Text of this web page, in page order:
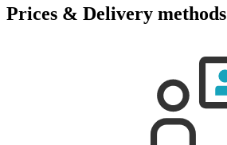
Prices & Delivery methods